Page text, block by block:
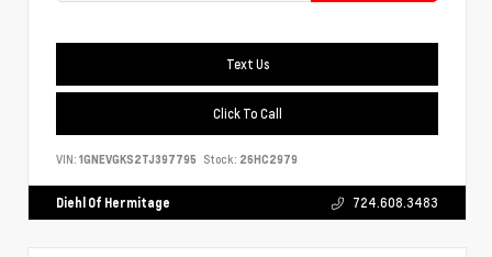
Text Us
Click To Call
VIN: 1GNEVGKS2TJ397795 Stock: 26HC2979
Diehl Of Hermitage 724.608.3483